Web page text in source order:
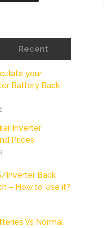
Recent
your
Battery Back-
Inverter
Prices
Inverter Back
– How to Use it?
Vs Normal